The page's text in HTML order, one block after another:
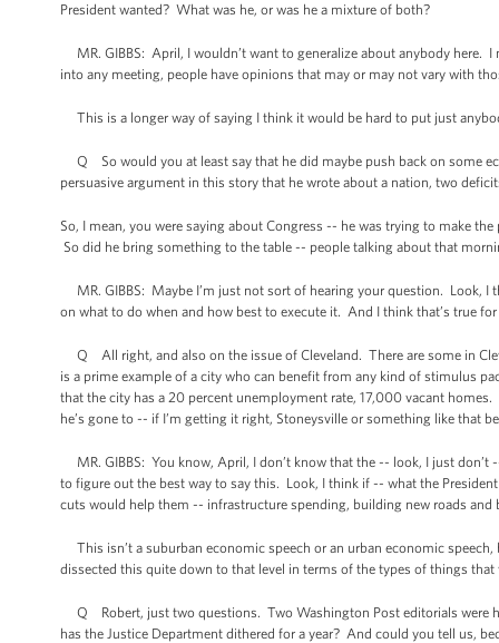
President wanted? What was he, or was he a mixture of both?
MR. GIBBS: April, I wouldn’t want to generalize about anybody here.
into any meeting, people have opinions that may or may not vary with
This is a longer way of saying I think it would be hard to put just
Q So would you at least say that he did maybe push back on some
persuasive argument in this story that he wrote about a nation, two
So, I mean, you were saying about Congress -- he was trying to make
So did he bring something to the table -- people talking about that
MR. GIBBS: Maybe I’m just not sort of hearing your question. Look, I
on what to do when and how best to execute it. And I think that’s true
Q All right, and also on the issue of Cleveland. There are some in
is a prime example of a city who can benefit from any kind of stimulus
that the city has a 20 percent unemployment rate, 17,000 vacant
he’s gone to -- if I’m getting it right, Stoneysville or something like that
MR. GIBBS: You know, April, I don’t know that the -- look, I just don’t
to figure out the best way to say this. Look, I think if -- what the
cuts would help them -- infrastructure spending, building new roads
This isn’t a suburban economic speech or an urban economic speech,
dissected this quite down to that level in terms of the types of things
Q Robert, just two questions. Two Washington Post editorials were
has the Justice Department dithered for a year? And could you tell us,